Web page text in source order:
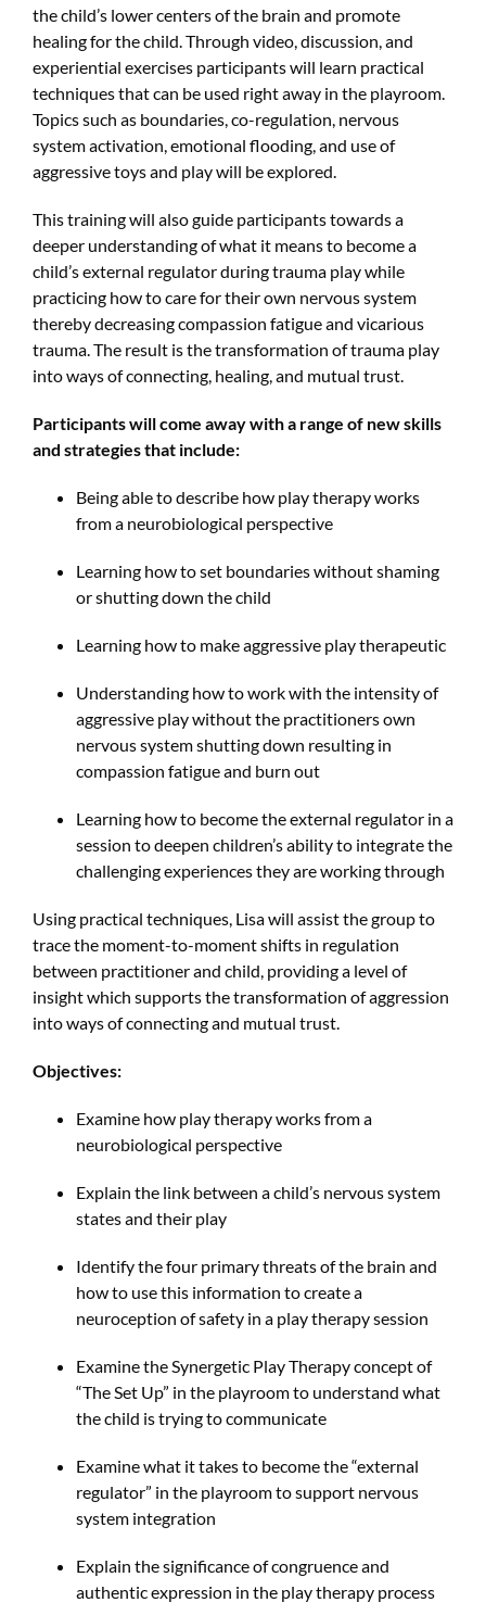
the child’s lower centers of the brain and promote
healing for the child. Through video, discussion, and
experiential exercises participants will learn practical
techniques that can be used right away in the playroom.
Topics such as boundaries, co-regulation, nervous
system activation, emotional flooding, and use of
aggressive toys and play will be explored.
This training will also guide participants towards a
deeper understanding of what it means to become a
child’s external regulator during trauma play while
practicing how to care for their own nervous system
thereby decreasing compassion fatigue and vicarious
trauma. The result is the transformation of trauma play
into ways of connecting, healing, and mutual trust.
Participants will come away with a range of new skills
and strategies that include:
Being able to describe how play therapy works
from a neurobiological perspective
Learning how to set boundaries without shaming
or shutting down the child
Learning how to make aggressive play therapeutic
Understanding how to work with the intensity of
aggressive play without the practitioners own
nervous system shutting down resulting in
compassion fatigue and burn out
Learning how to become the external regulator in a
session to deepen children’s ability to integrate the
challenging experiences they are working through
Using practical techniques, Lisa will assist the group to
trace the moment-to-moment shifts in regulation
between practitioner and child, providing a level of
insight which supports the transformation of aggression
into ways of connecting and mutual trust.
Objectives:
Examine how play therapy works from a
neurobiological perspective
Explain the link between a child’s nervous system
states and their play
Identify the four primary threats of the brain and
how to use this information to create a
neuroception of safety in a play therapy session
Examine the Synergetic Play Therapy concept of
“The Set Up” in the playroom to understand what
the child is trying to communicate
Examine what it takes to become the “external
regulator” in the playroom to support nervous
system integration
Explain the significance of congruence and
authentic expression in the play therapy process